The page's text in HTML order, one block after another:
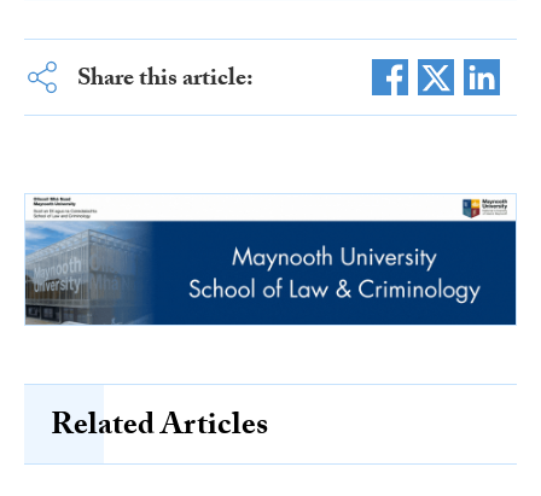
Share this article:
Related Articles